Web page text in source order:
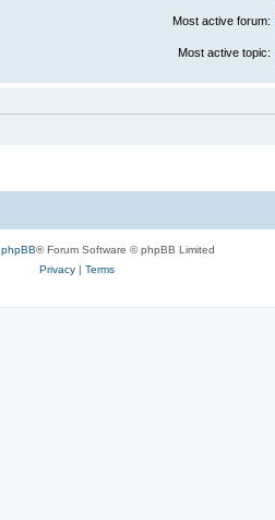
Most active forum:
Most active topic:
phpBB® Forum Software © phpBB Limited
Privacy| Terms